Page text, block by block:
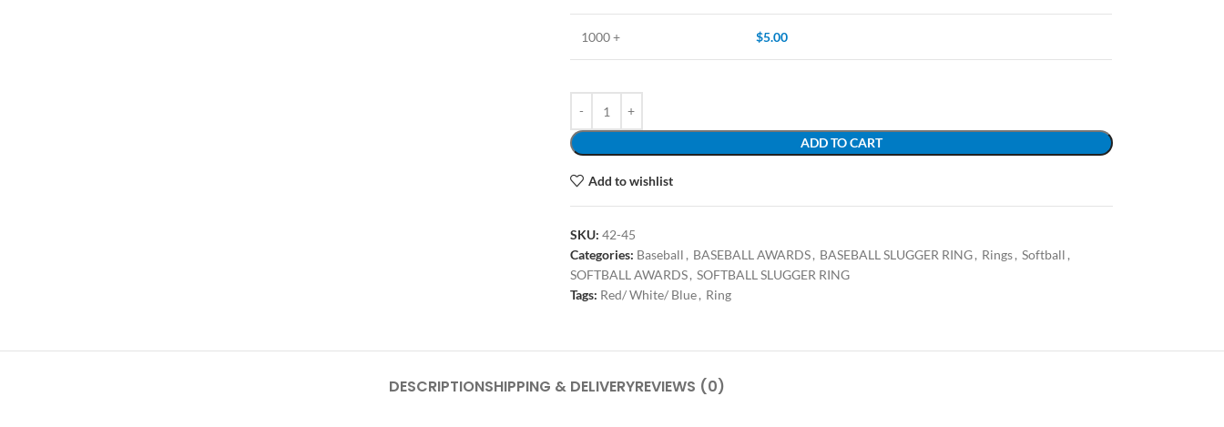
1000 + $5.00
ADD TO CART
Add to wishlist
SKU: 42-45
Categories: Baseball , BASEBALL AWARDS, BASEBALL SLUGGER RING, Rings, Softball ,
SOFTBALL AWARDS, SOFTBALL SLUGGER RING
Tags: Red/ White/ Blue, Ring
DESCRIPTIONSHIPPING & DELIVERYREVIEWS (0)